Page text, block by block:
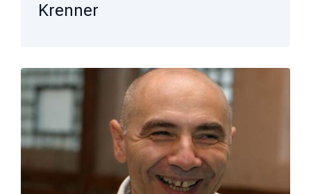
Krenner